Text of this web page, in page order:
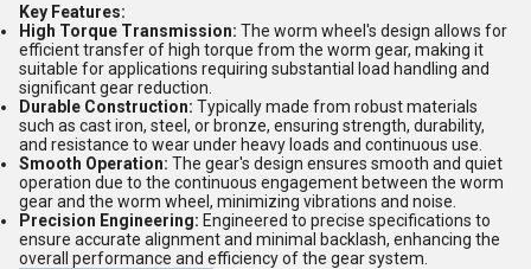
Key Features:
High Torque Transmission: The worm wheel's design allows for
efficient transfer of high torque from the worm gear, making it
suitable for applications requiring substantial load handling and
significant gear reduction.
Durable Construction: Typically made from robust materials
such as cast iron, steel, or bronze, ensuring strength, durability,
and resistance to wear under heavy loads and continuous use.
Smooth Operation: The gear's design ensures smooth and quiet
operation due to the continuous engagement between the worm
gear and the worm wheel, minimizing vibrations and noise.
Precision Engineering: Engineered to precise specifications to
ensure accurate alignment and minimal backlash, enhancing the
overall performance and efficiency of the gear system.